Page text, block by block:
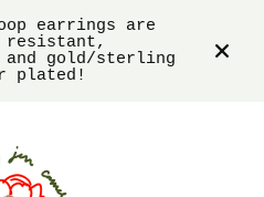
earrings are
resistant,
and gold/sterling
plated!